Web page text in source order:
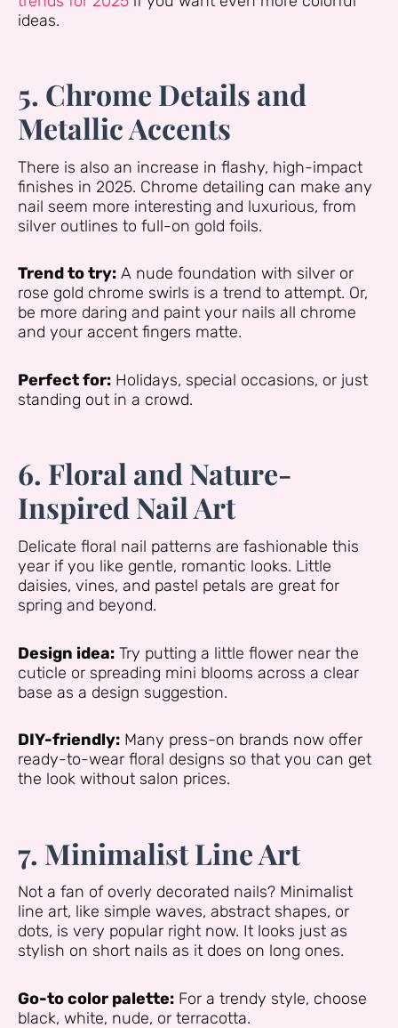
ideas.
5. Chrome Details and
Metallic Accents
There is also an increase in flashy, high-impact
finishes in 2025. Chrome detailing can make any
nail seem more interesting and luxurious, from
silver outlines to full-on gold foils.
Trend to try: A nude foundation with silver or
rose gold chrome swirls is a trend to attempt. Or,
be more daring and paint your nails all chrome
and your accent fingers matte.
Perfect for: Holidays, special occasions, or just
standing out in a crowd.
6. Floral and Nature-
Inspired Nail Art
Delicate floral nail patterns are fashionable this
year if you like gentle, romantic looks. Little
daisies, vines, and pastel petals are great for
spring and beyond.
Design idea: Try putting a little flower near the
cuticle or spreading mini blooms across a clear
base as a design suggestion.
DIY-friendly: Many press-on brands now offer
ready-to-wear floral designs so that you can get
the look without salon prices.
7. Minimalist Line Art
Not a fan of overly decorated nails? Minimalist
line art, like simple waves, abstract shapes, or
dots, is very popular right now. It looks just as
stylish on short nails as it does on long ones.
Go-to color palette: For a trendy style, choose
black, white, nude, or terracotta.